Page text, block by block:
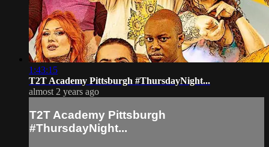
1:43:15
T2T Academy Pittsburgh #ThursdayNight...
almost 2 years ago
T2T Academy Pittsburgh
#ThursdayNight...